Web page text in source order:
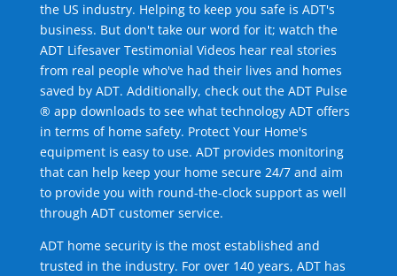
the US industry. Helping to keep you safe is ADT's
business. But don't take our word for it; watch the
ADT Lifesaver Testimonial Videos hear real stories
from real people who've had their lives and homes
saved by ADT. Additionally, check out the ADT Pulse
® app downloads to see what technology ADT offers
in terms of home safety. Protect Your Home's
equipment is easy to use. ADT provides monitoring
that can help keep your home secure 24/7 and aim
to provide you with round-the-clock support as well
through ADT customer service.
ADT home security is the most established and
trusted in the industry. For over 140 years, ADT has